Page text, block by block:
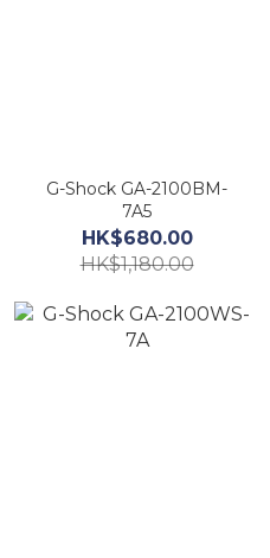
G-Shock GA-2100BM-
7A5
HK$680.00
HK$1,180.00